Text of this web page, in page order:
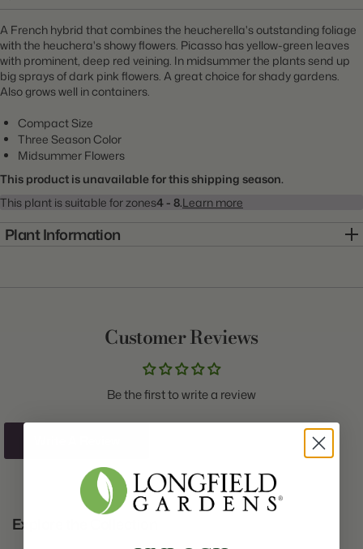
A French hybrid that combines the heucherella's outstanding foliage
with the heuchera's showy flowers. Picasso has yellow-green leaves
with prominent, deep red veining. In midsummer the plants send up
big sprays of dark pink flowers. A great choice for shady gardens.
Also grows well in containers.
Compact Size
Three Season Color
Midsummer Flowers
This product is unavailable for this shipping season.
This plant is suitable for zones4 - 8.Learn more
Plant Information
Bare Root
Shade to Part Shade
Size/Grade:
Customer Reviews
Be the first to write a review
Explore the Collection